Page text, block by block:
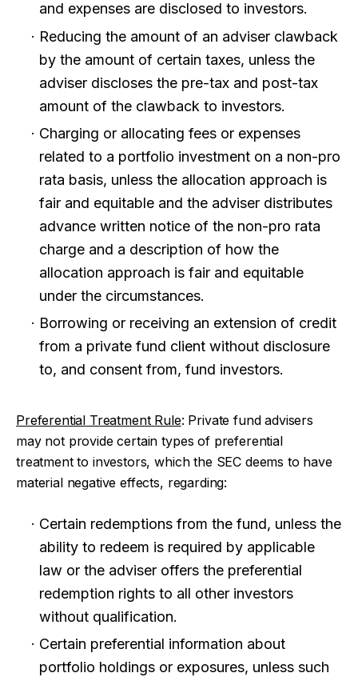
and expenses are disclosed to investors.
Reducing the amount of an adviser clawback
by the amount of certain taxes, unless the
adviser discloses the pre-tax and post-tax
amount of the clawback to investors.
Charging or allocating fees or expenses
related to a portfolio investment on a non-pro
rata basis, unless the allocation approach is
fair and equitable and the adviser distributes
advance written notice of the non-pro rata
charge and a description of how the
allocation approach is fair and equitable
under the circumstances.
Borrowing or receiving an extension of credit
from a private fund client without disclosure
to, and consent from, fund investors.
Preferential Treatment Rule: Private fund advisers
may not provide certain types of preferential
treatment to investors, which the SEC deems to have
material negative effects, regarding:
Certain redemptions from the fund, unless the
ability to redeem is required by applicable
law or the adviser offers the preferential
redemption rights to all other investors
without qualification.
Certain preferential information about
portfolio holdings or exposures, unless such